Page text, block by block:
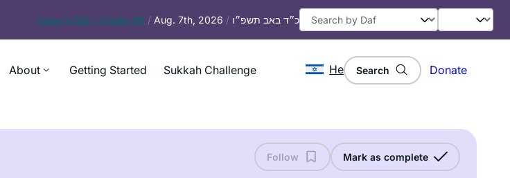
Today’s Daf – Chullin 99 / Aug. 7th, 2026 / כ״ד באב תשפ״ו
About Getting Started Sukkah Challenge He Search Donate
Follow Mark as complete